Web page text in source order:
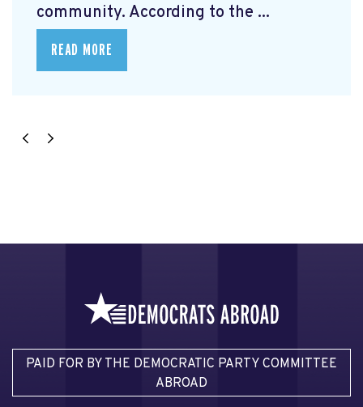
community. According to the ...
READ MORE
PAID FOR BY THE DEMOCRATIC PARTY COMMITTEE
ABROAD